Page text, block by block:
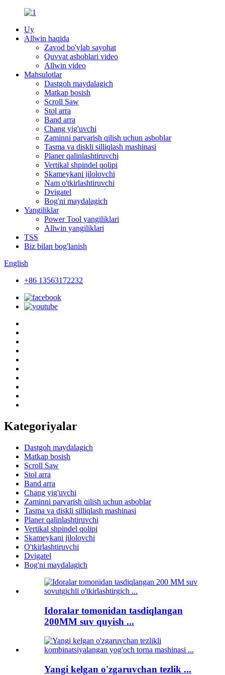
Uy
Allwin haqida
Zavod bo'ylab sayohat
Quvvat asboblari video
Allwin video
Mahsulotlar
Dastgoh maydalagich
Matkap bosish
Scroll Saw
Stol arra
Band arra
Chang yig'uvchi
Zaminni parvarish qilish uchun asboblar
Tasma va diskli silliqlash mashinasi
Planer qalinlashtiruvchi
Vertikal shpindel qolipi
Skameykani jilolovchi
Nam o'tkirlashtiruvchi
Dvigatel
Bog'ni maydalagich
Yangiliklar
Power Tool yangiliklari
Allwin yangiliklari
TSS
Biz bilan bog'lanish
English
+86 13563172232
Kategoriyalar
Dastgoh maydalagich
Matkap bosish
Scroll Saw
Stol arra
Band arra
Chang yig'uvchi
Zaminni parvarish qilish uchun asboblar
Tasma va diskli silliqlash mashinasi
Planer qalinlashtiruvchi
Vertikal shpindel qolipi
Skameykani jilolovchi
O'tkirlashtiruvchi
Dvigatel
Bog'ni maydalagich
Idoralar tomonidan tasdiqlangan
200MM suv quyish ...
Yangi kelgan o'zgaruvchan tezlik ...